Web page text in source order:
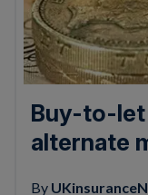
Buy-to-
alternate
By